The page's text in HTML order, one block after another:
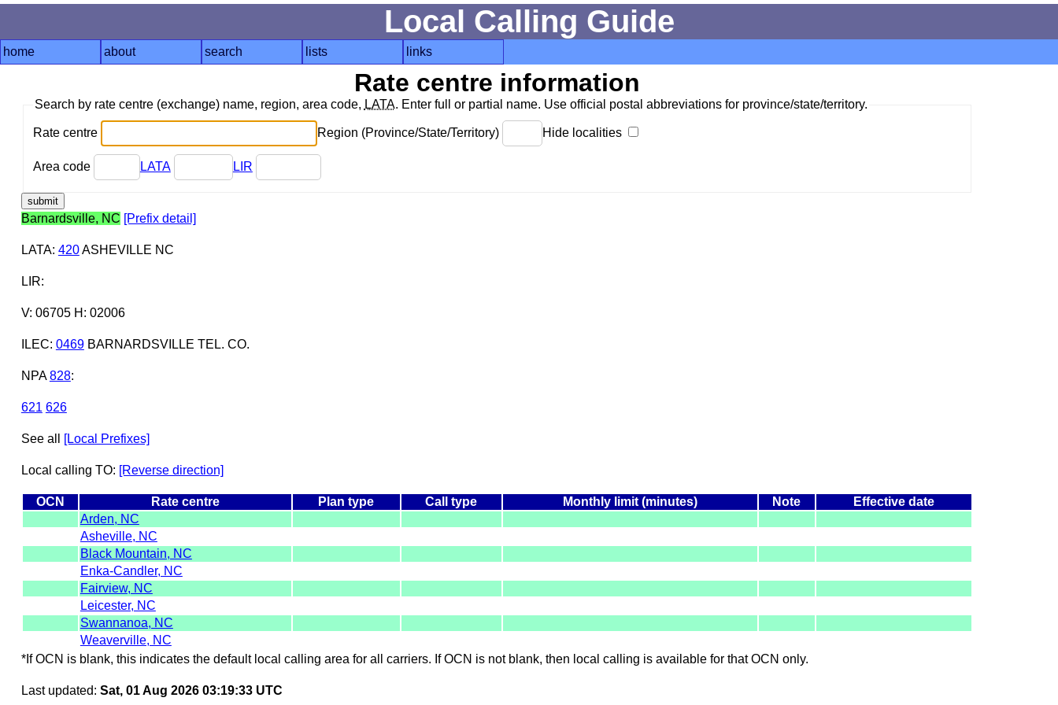
Local Calling Guide
home about search lists links
Rate centre information
Search by rate centre (exchange) name, region, area code, LATA. Enter full or partial name. Use official postal abbreviations for province/state/territory.
Rate centre Region (Province/State/Territory) Hide localities
Area code LATA LIR
Barnardsville, NC [Prefix detail]
LATA: 420ASHEVILLE NC
LIR:
V: 06705 H: 02006
ILEC: 0469BARNARDSVILLE TEL. CO.
NPA 828:
621 626
See all [Local Prefixes]
Local calling TO: [Reverse direction]
OCN Rate centre Plan type Call type Monthly limit (minutes) Note
Effective date
Arden, NC
Asheville, NC
Black Mountain, NC
Enka-Candler, NC
Fairview, NC
Leicester, NC
Swannanoa, NC
Weaverville, NC
*If OCN is blank, this indicates the default local calling area for all carriers. If OCN is not blank, then local calling is available for that OCN only.
Last updated: Sat, 01 Aug 2026 03:19:33 UTC